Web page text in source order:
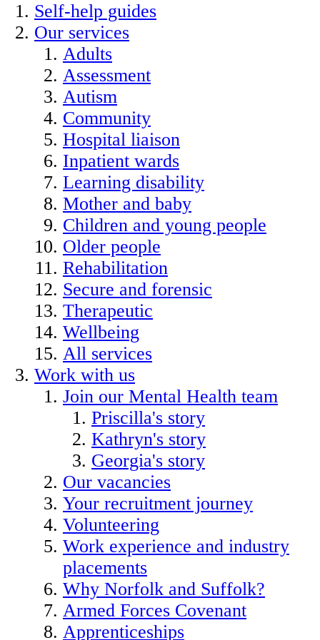
Self-help guides
Our services
Adults
Assessment
Autism
Community
Hospital liaison
Inpatient wards
Learning disability
Mother and baby
Children and young people
Older people
Rehabilitation
Secure and forensic
Therapeutic
Wellbeing
All services
Work with us
Join our Mental Health team
Priscilla's story
Kathryn's story
Georgia's story
Our vacancies
Your recruitment journey
Volunteering
Work experience and industry
placements
Why Norfolk and Suffolk?
Armed Forces Covenant
Apprenticeships